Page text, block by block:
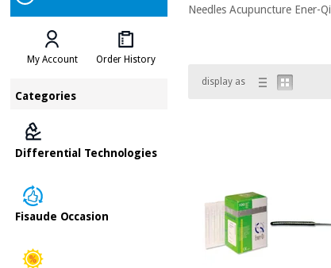
My Account Order History
Categories
Differential Technologies
Fisaude Occasion
Needles Acupuncture Ener-Qi
display as